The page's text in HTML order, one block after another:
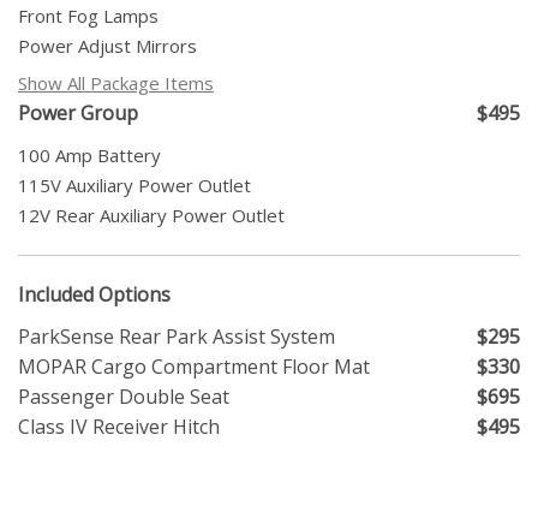
Front Fog Lamps
Power Adjust Mirrors
Show All Package Items
Power Group $495
100 Amp Battery
115V Auxiliary Power Outlet
12V Rear Auxiliary Power Outlet
Included Options
ParkSense Rear Park Assist System
$295
MOPAR Cargo Compartment Floor Mat
$330
Passenger Double Seat
$695
Class IV Receiver Hitch
$495